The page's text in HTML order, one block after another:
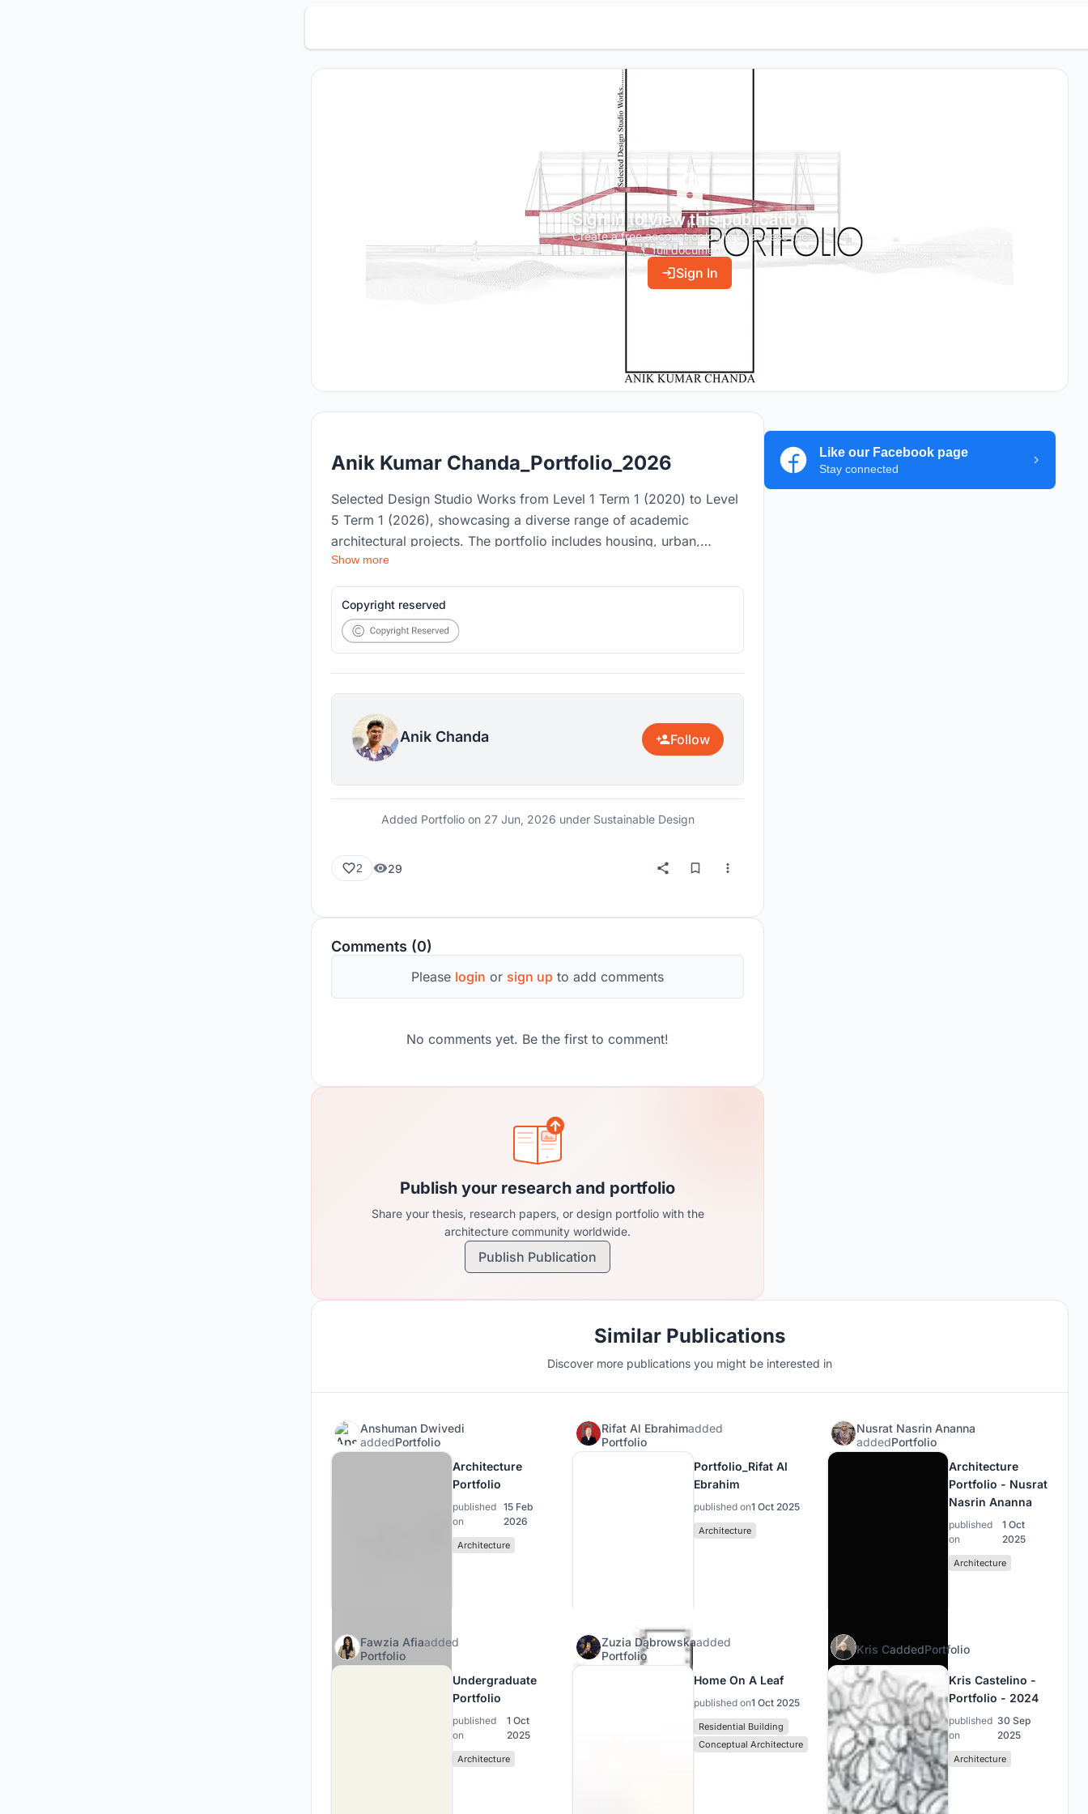
Sign in to view this publication
Create a free account or log in to access the
full document.
Sign In
Anik Kumar Chanda_Portfolio_2026
Selected Design Studio Works from Level 1 Term 1 (2020) to Level
5 Term 1 (2026), showcasing a diverse range of academic
architectural projects. The portfolio includes housing, urban,
landscape, cultural, and technical design works, along with
working drawings, competition entries, award-winning projects,
recognitions, and selected extracurricular works that reflect my
academic journey and design development.
Show more
Copyright reserved
Anik Chanda Follow
Added Portfolio on 27 Jun, 2026 under Sustainable Design
2 29
Comments (0)
Please login or sign up to add comments
No comments yet. Be the first to comment!
Publish your research and portfolio
Share your thesis, research papers, or design portfolio with the
architecture community worldwide.
Publish Publication
Like our Facebook page
Stay connected
Similar Publications
Discover more publications you might be interested in
Anshuman Dwivedi
addedPortfolio
Architecture
Portfolio
published
on
15 Feb
2026
Architecture
Rifat Al Ebrahimadded
Portfolio
Portfolio_Rifat Al
Ebrahim
published on1 Oct 2025
Architecture
Nusrat Nasrin Ananna
addedPortfolio
Architecture
Portfolio - Nusrat
Nasrin Ananna
published
on
1 Oct
2025
Architecture
Fawzia Afiaadded
Portfolio
Undergraduate
Portfolio
published
on
1 Oct
2025
Architecture
Zuzia Dąbrowskaadded
Portfolio
Home On A Leaf
published on1 Oct 2025
Residential Building
Conceptual Architecture
Kris CaddedPortfolio
Kris Castelino -
Portfolio - 2024
published
on
30 Sep
2025
Architecture